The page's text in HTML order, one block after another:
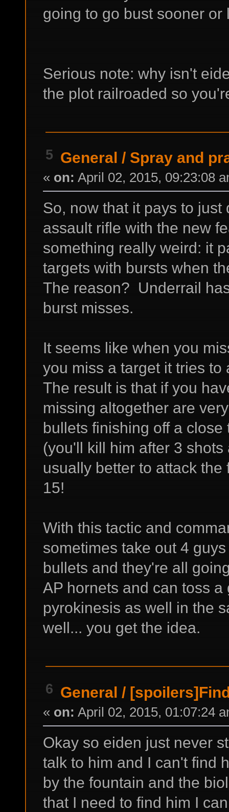
going to go bust sooner or
Serious note: why isn't
the plot railroaded so
5 General / Spray and
« on: April 02, 2015, 09:23:08
So, now that it pays to
assault rifle with the new
something really weird: it
targets with bursts when
The reason? Underrail
burst misses.
It seems like when you
you miss a target it tries
The result is that if you
missing altogether are
bullets finishing off a
(you'll kill him after 3
usually better to attack
15!
With this tactic and
sometimes take out 4
bullets and they're all
AP hornets and can toss
pyrokinesis as well in the
well... you get the idea.
6 General /
« on: April 02, 2015, 01:07:24
Okay so eiden just never
talk to him and I can't find
by the fountain and the
that I need to find him I